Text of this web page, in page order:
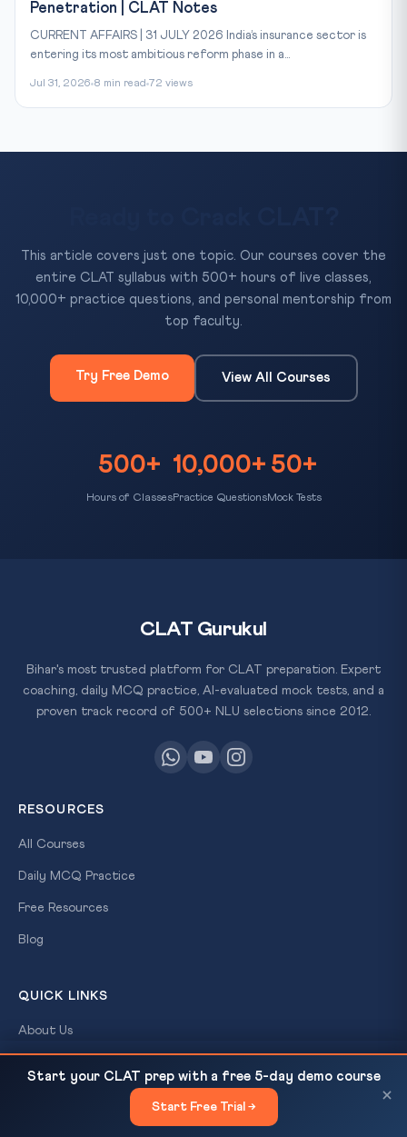
Penetration | CLAT Notes
CURRENT AFFAIRS | 31 JULY 2026 India’s insurance sector is
entering its most ambitious reform phase in a...
Jul 31, 2026 8 min read 72 views
This article covers just one topic. Our courses cover the
entire CLAT syllabus with 500+ hours of live classes,
10,000+ practice questions, and personal mentorship from
top faculty.
Try Free Demo View All Courses
500+
Hours of Classes
10,000+
Practice Questions
50+
Mock Tests
Malda: Right to Vote Under...
×
CLAT Gurukul
Bihar's most trusted platform for CLAT preparation. Expert
coaching, daily MCQ practice, AI-evaluated mock tests, and a
proven track record of 500+ NLU selections since 2012.
RESOURCES
All Courses
Daily MCQ Practice
Free Resources
Blog
QUICK LINKS
About Us
Start your CLAT prep with a free 5-day demo course
Start Free Trial →
×